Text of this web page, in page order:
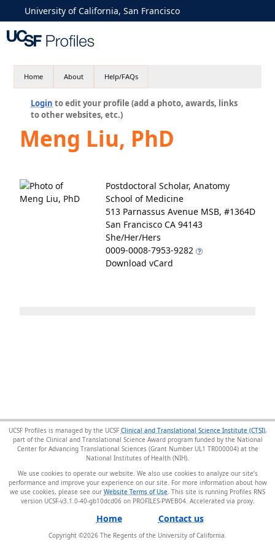
University of California, San Francisco
Home About Help/FAQs
Login to edit your profile (add a photo, awards, links
to other websites, etc.)
Meng Liu, PhD
Postdoctoral Scholar, Anatomy
School of Medicine
513 Parnassus Avenue MSB, #1364D
San Francisco CA 94143
She/Her/Hers
0009-0008-7953-9282
Download vCard
UCSF Profiles is managed by the UCSF Clinical and Translational Science Institute (CTSI),
part of the Clinical and Translational Science Award program funded by the National
Center for Advancing Translational Sciences (Grant Number UL1 TR000004) at the
National Institutes of Health (NIH).
We use cookies to operate our website. We also use cookies to analyze our site’s
performance and improve your experience on our site. For more information about how
we use cookies, please see our Website Terms of Use . This site is running Profiles RNS
version UCSF-v3.1.0-40-gb10dcd06 on PROFILES-PWEB04.
Home Contact us
Copyright ©2026 The Regents of the University of California.